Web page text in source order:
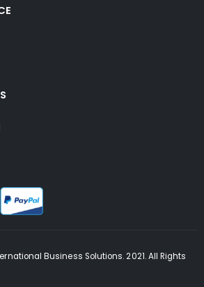
Business Solutions. 2021. All Rights